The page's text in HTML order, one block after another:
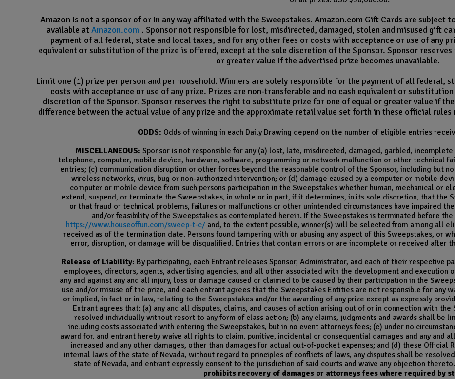
Amazon is not a sponsor of or in any way affiliated with the Sweepstakes. Amazon.com Gift Cards are subject
available atAmazon.com . Sponsor not responsible for lost, misdirected, damaged, stolen and misused gift
payment of all federal, state and local taxes, and for any other fees or costs with acceptance or use of any
equivalent or substitution of the prize is offered, except at the sole discretion of the Sponsor. Sponsor
or greater value if the advertised prize becomes unavailable.
Limit one (1) prize per person and per household. Winners are solely responsible for the payment of all federal,
costs with acceptance or use of any prize. Prizes are non-transferable and no cash equivalent or
discretion of the Sponsor. Sponsor reserves the right to substitute prize for one of equal or greater value if
difference between the actual value of any prize and the approximate retail value set forth in these official rules
ODDS: Odds of winning in each Daily Drawing depend on the number of eligible entries
MISCELLANEOUS: Sponsor is not responsible for any (a) lost, late, misdirected, damaged, garbled,
telephone, computer, mobile device, hardware, software, programming or network malfunction or other technical
entries; (c) communication disruption or other forces beyond the reasonable control of the Sponsor, including but
wireless networks, virus, bug or non-authorized intervention; or (d) damage caused by a computer or mobile
computer or mobile device from such persons participation in the Sweepstakes whether human, mechanical or
extend, suspend, or terminate the Sweepstakes, in whole or in part, if it determines, in its sole discretion, that the
or that fraud or technical problems, failures or malfunctions or other unintended circumstances have impaired
and/or feasibility of the Sweepstakes as contemplated herein. If the Sweepstakes is terminated before
https://www.houseoffun.com/sweep-t-c/ and, to the extent possible, winner(s) will be selected from among all
received as of the termination date. Persons found tampering with or abusing any aspect of this Sweepstakes, or
error, disruption, or damage will be disqualified. Entries that contain errors or are incomplete or received after
Release of Liability: By participating, each Entrant releases Sponsor, Administrator, and each of their respective
employees, directors, agents, advertising agencies, and all other associated with the development and execution
any and against any and all injury, loss or damage caused or claimed to be caused by their participation in the
use and/or misuse of the prize, and each entrant agrees that the Sweepstakes Entities are not responsible for any
or implied, in fact or in law, relating to the Sweepstakes and/or the awarding of any prize except as expressly
Entrant agrees that: (a) any and all disputes, claims, and causes of action arising out of or in connection with the
resolved individually without resort to any form of class action; (b) any claims, judgments and awards shall be
including costs associated with entering the Sweepstakes, but in no event attorneys fees; (c) under no
award for, and entrant hereby waive all rights to claim, punitive, incidental or consequential damages and any and
increased and any other damages, other than damages for actual out-of-pocket expenses; and (d) these Official
internal laws of the state of Nevada, without regard to principles of conflicts of laws, any disputes shall be
state of Nevada, and entrant expressly consent to the jurisdiction of said courts and waive any objection thereto.
prohibits recovery of damages or attorneys fees where required by